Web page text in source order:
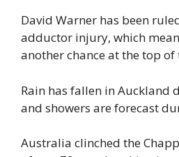
David Warner has been
adductor injury, which
another chance at the top of
Rain has fallen in Auckland
and showers are forecast
Australia clinched the